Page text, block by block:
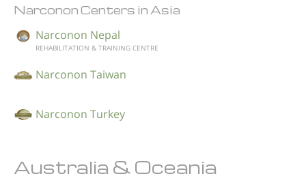
Narconon Centers in Asia
Narconon Nepal
REHABILITATION & TRAINING CENTRE
Narconon Taiwan
Narconon Turkey
Australia & Oceania